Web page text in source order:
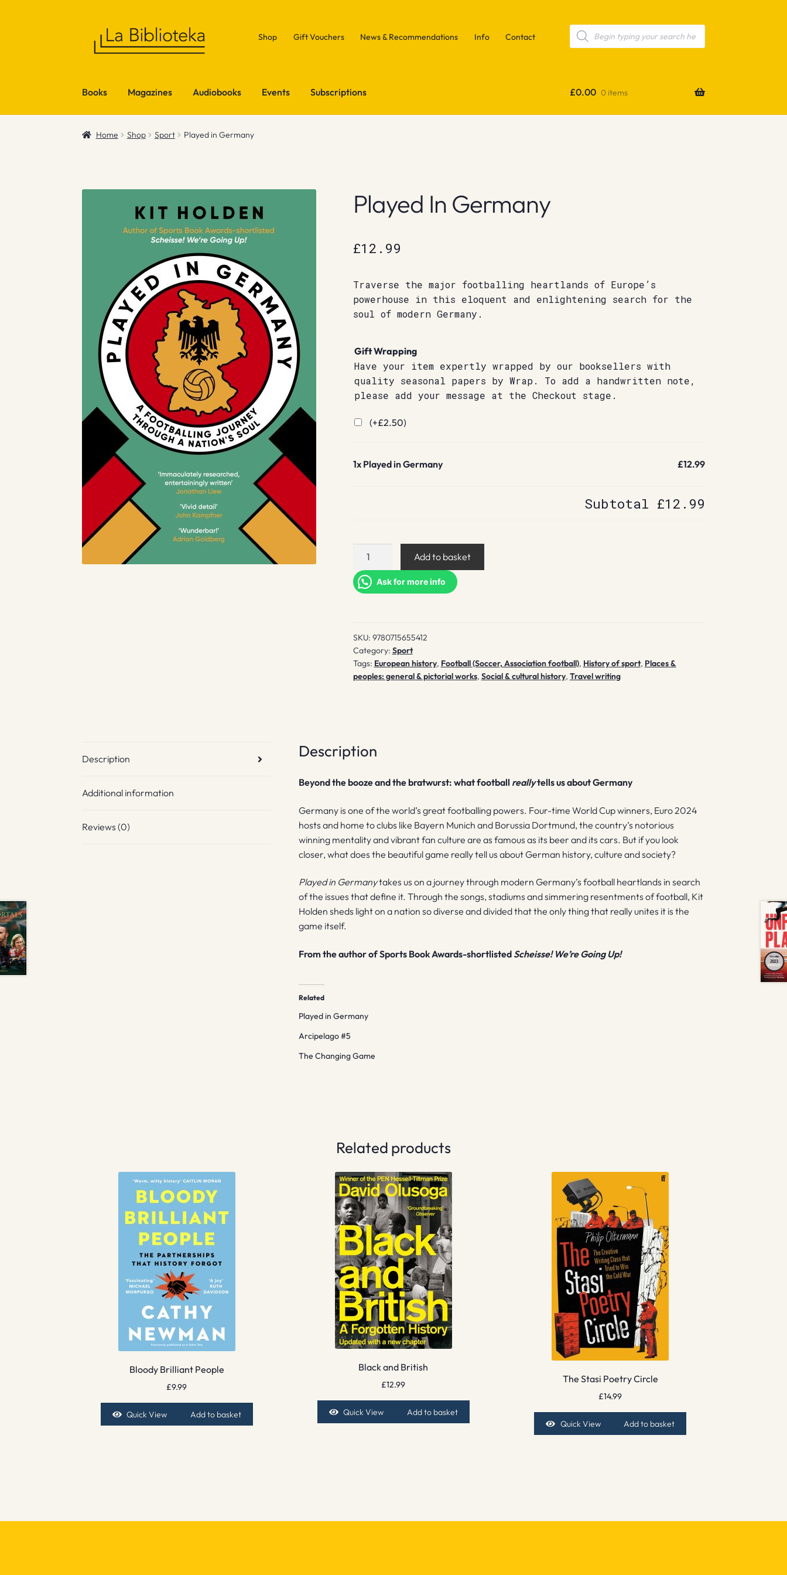
Shop Gift Vouchers News & Recommendations Info Contact
Products
search
Books Magazines Audiobooks Events Subscriptions £0.00 0 items
Home Shop Sport Played in Germany
Played In Germany
£12.99
Traverse the major footballing heartlands of Europe’s
powerhouse in this eloquent and enlightening search for the
soul of modern Germany.
Gift Wrapping
Have your item expertly wrapped by our booksellers with
quality seasonal papers by Wrap. To add a handwritten note,
please add your message at the Checkout stage.
(+£2.50)
1x Played in Germany £12.99
Subtotal £12.99
Played
Germany
quantity
Add to basket
Ask for more info
SKU: 9780715655412
Category: Sport
Tags: European history, Football (Soccer, Association football), History of sport, Places &
peoples: general & pictorial works, Social & cultural history, Travel writing
Description
Additional information
Reviews (0)
Description
Beyond the booze and the bratwurst: what football reallytells us about Germany
Germany is one of the world’s great footballing powers. Four-time World Cup winners, Euro 2024
hosts and home to clubs like Bayern Munich and Borussia Dortmund, the country’s notorious
winning mentality and vibrant fan culture are as famous as its beer and its cars. But if you look
closer, what does the beautiful game really tell us about German history, culture and society?
Played in Germanytakes us on a journey through modern Germany’s football heartlands in search
of the issues that define it. Through the songs, stadiums and simmering resentments of football, Kit
Holden sheds light on a nation so diverse and divided that the only thing that really unites it is the
game itself.
From the author of Sports Book Awards-shortlisted Scheisse! We’re Going Up!
Related
Played in Germany
Arcipelago #5
The Changing Game
Related products
Bloody Brilliant People
£9.99
Quick View Add to basket
Black and British
£12.99
Quick View Add to basket
The Stasi Poetry Circle
£14.99
Quick View Add to basket